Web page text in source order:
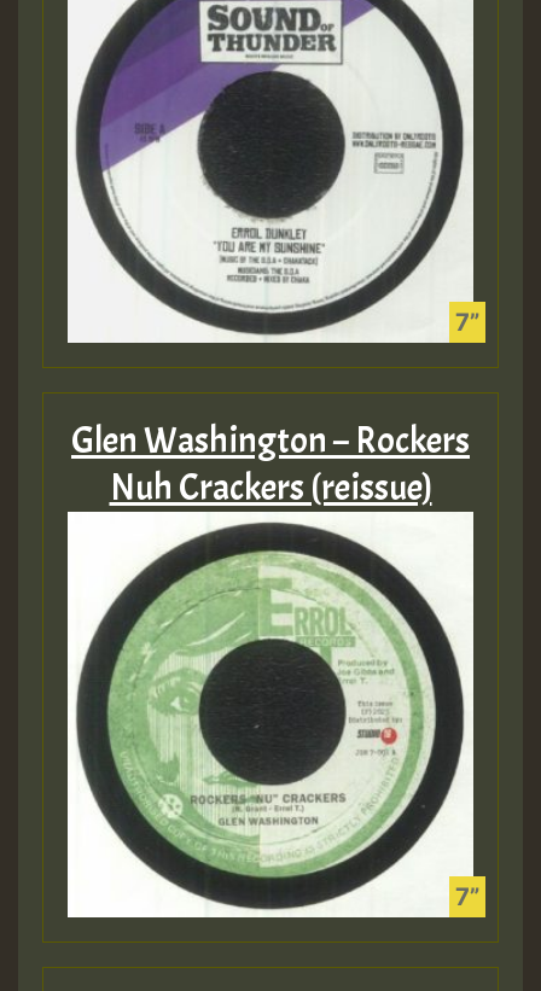
Glen Washington – Rockers
Nuh Crackers (reissue)